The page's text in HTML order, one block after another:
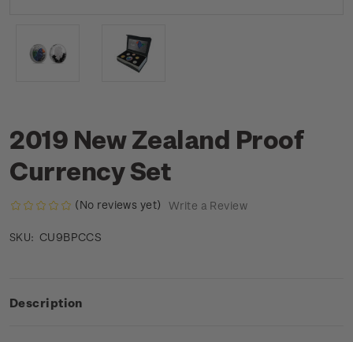
2019 New Zealand Proof
Currency Set
(No reviews yet) Write a Review
SKU: CU9BPCCS
Description